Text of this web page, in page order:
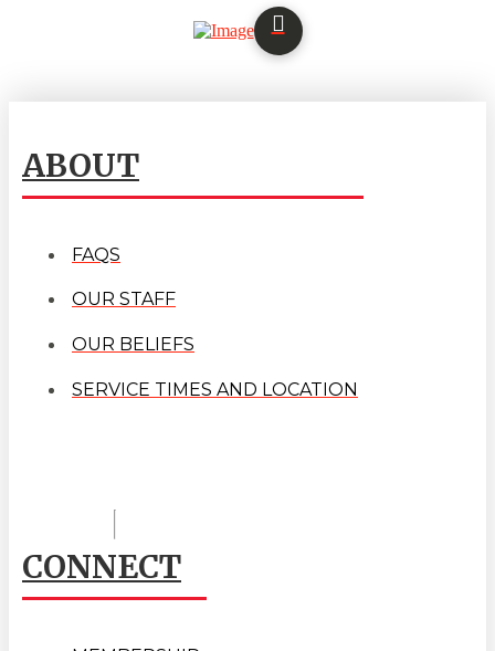
ABOUT
FAQS
OUR STAFF
OUR BELIEFS
SERVICE TIMES AND LOCATION
CONNECT